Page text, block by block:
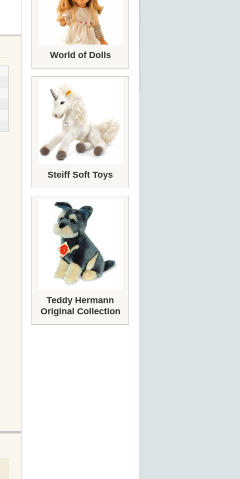
World of Dolls
Steiff Soft Toys
Teddy Hermann
Original Collection